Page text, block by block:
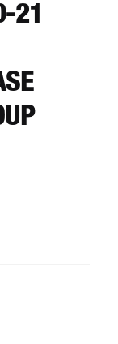
21